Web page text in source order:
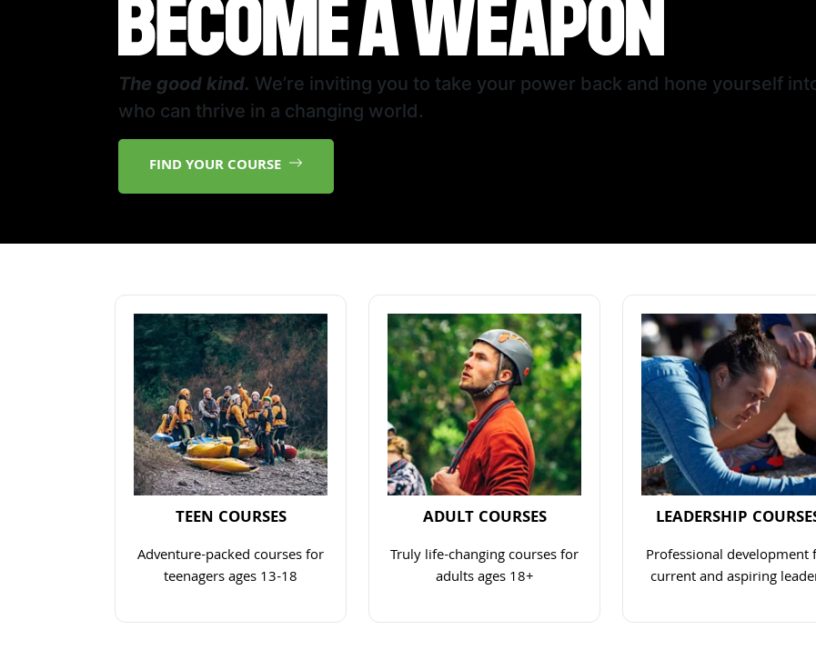
The good kind. We’re inviting you to take your power back and hone yourself
who can thrive in a changing world.
FIND YOUR COURSE
TEEN COURSES
Adventure-packed courses for
teenagers ages 13-18
ADULT COURSES
Truly life-changing courses for
adults ages 18+
LEADERSHIP
Professional development
current and aspiring